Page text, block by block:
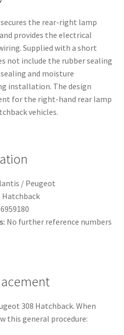
the rear-right lamp
provides the electrical
Supplied with a short
not include the rubber sealing
and moisture
installation. The design
for the right-hand rear lamp
vehicles.
/ Peugeot
Hatchback
No further reference numbers
308 Hatchback. When
this general procedure: